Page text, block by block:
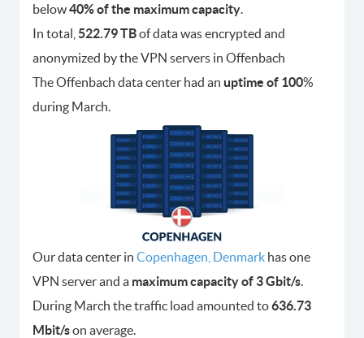
below40% of the maximum capacity.
In total, 522.79 TBof data was encrypted and
anonymized by the VPN servers in Offenbach
The Offenbach data center had an uptime of 100%
during March.
Our data center in Copenhagen, Denmark has one
VPN server and a maximum capacity of 3 Gbit/s
During March the traffic load amounted to636.73
Mbit/son average.